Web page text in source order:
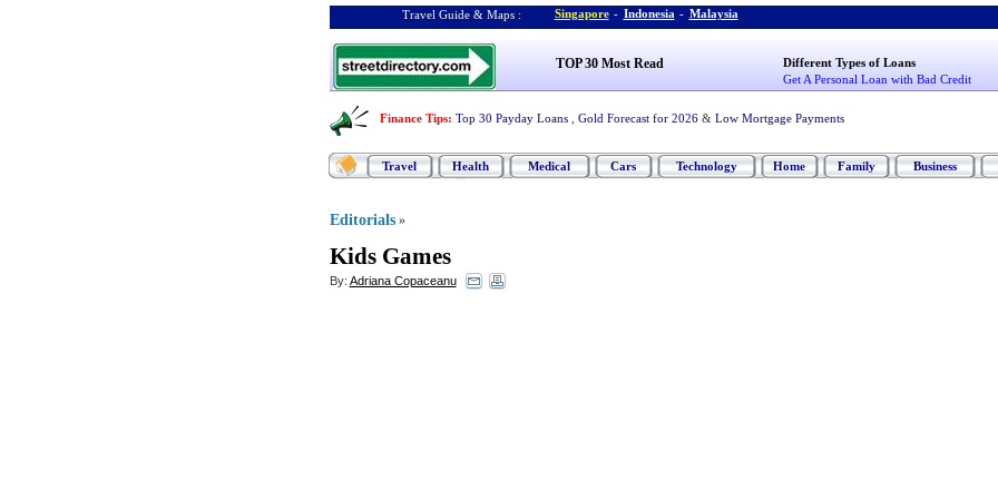
Travel Guide & Maps : Singapore - Indonesia - Malaysia
TOP 30 Most Read
Different Types of Loans
Get A Personal Loan with Bad Credit
Finance Tips: Top 30 Payday Loans Gold Forecast for 2026 & Low Mortgage Payments
Travel Health Medical Cars Technology Home Family Business
Editorials »
Kids Games
By: Adriana Copaceanu